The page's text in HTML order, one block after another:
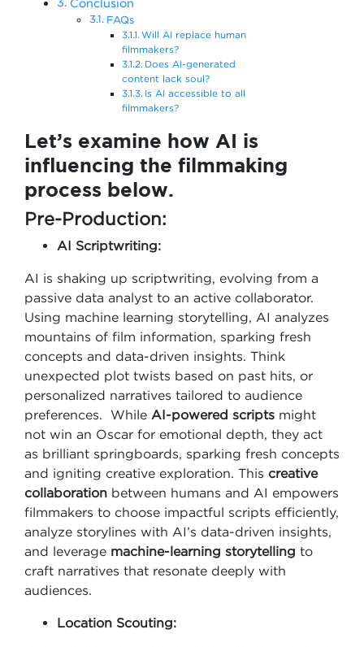
Conclusion
FAQs
Will AI replace human
filmmakers?
Does AI-generated
content lack soul?
Is AI accessible to all
filmmakers?
Let’s examine how AI is
influencing the filmmaking
process below.
Pre-Production:
AI Scriptwriting:
AI is shaking up scriptwriting, evolving from a
passive data analyst to an active collaborator.
Using machine learning storytelling, AI analyzes
mountains of film information, sparking fresh
concepts and data-driven insights. Think
unexpected plot twists based on past hits, or
personalized narratives tailored to audience
preferences. While AI-powered scripts might
not win an Oscar for emotional depth, they act
as brilliant springboards, sparking fresh concepts
and igniting creative exploration. This creative
collaboration between humans and AI empowers
filmmakers to choose impactful scripts efficiently,
analyze storylines with AI’s data-driven insights,
and leverage machine-learning storytelling to
craft narratives that resonate deeply with
audiences.
Location Scouting: